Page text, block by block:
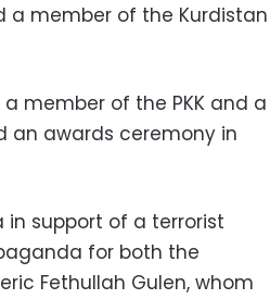
a member of the Kurdistan
member of the PKK and a
an awards ceremony in
in support of a terrorist
for both the
Fethullah Gulen, whom